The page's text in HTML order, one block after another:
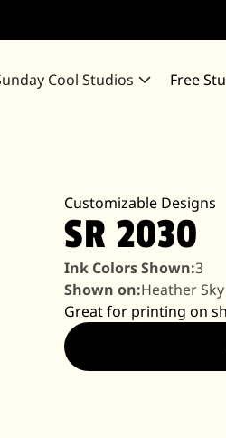
Cool Studios Free
Customizable Designs
SR 2030
Ink Colors Shown:3
Shown on:Heather Sky
Great for printing on